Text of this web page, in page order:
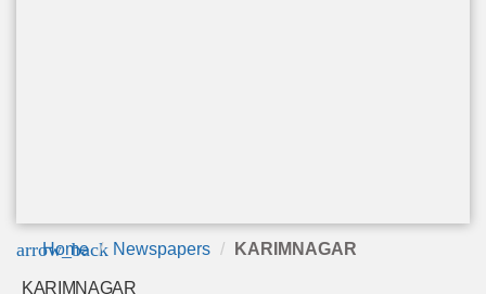
arrow_back
Home Newspapers KARIMNAGAR
KARIMNAGAR